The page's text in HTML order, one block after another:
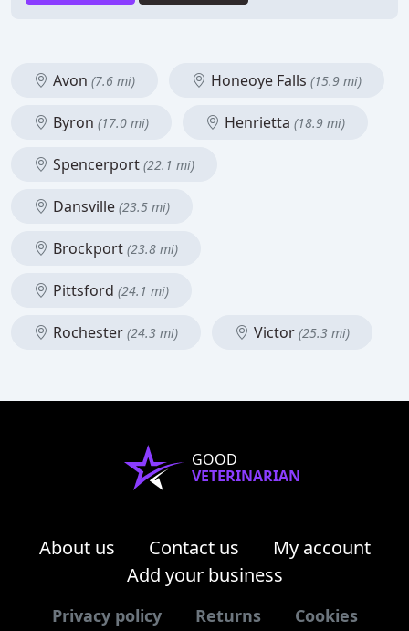
Avon (7.6 mi) Honeoye Falls (15.9 mi)
Byron (17.0 mi) Henrietta (18.9 mi)
Spencerport (22.1 mi)
Dansville (23.5 mi)
Brockport (23.8 mi)
Pittsford (24.1 mi)
Rochester (24.3 mi) Victor (25.3 mi)
GOOD
VETERINARIAN
About us Contact us
My account
Add your business
Privacy policy Returns Cookies